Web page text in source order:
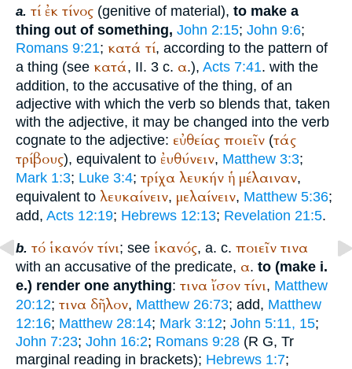
a. τί ἐκ τίνος (genitive of material), to make a
thing out of something, John 2:15; John 9:6;
Romans 9:21; κατά τί, according to the pattern of
a thing (see κατά, II. 3 c. α.), Acts 7:41. with the
addition, to the accusative of the thing, of an
adjective with which the verb so blends that, taken
with the adjective, it may be changed into the verb
cognate to the adjective: εὐθείας ποιεῖν (τάς
τρίβους), equivalent to ἐυθύνειν, Matthew 3:3;
Mark 1:3; Luke 3:4; τρίχα λευκήν ἡ μέλαιναν,
equivalent to λευκαίνειν, μελαίνειν, Matthew 5:36;
add, Acts 12:19; Hebrews 12:13; Revelation 21:5.
b. τό ἱκανόν τίνι; see ἱκανός, a. c. ποιεῖν τινα
with an accusative of the predicate, α. to (make i.
e.) render one anything: τινα ἴσον τίνι, Matthew
20:12; τινα δῆλον, Matthew 26:73; add, Matthew
12:16; Matthew 28:14; Mark 3:12; John 5:11, 15;
John 7:23; John 16:2; Romans 9:28 (R G, Tr
marginal reading in brackets); Hebrews 1:7;